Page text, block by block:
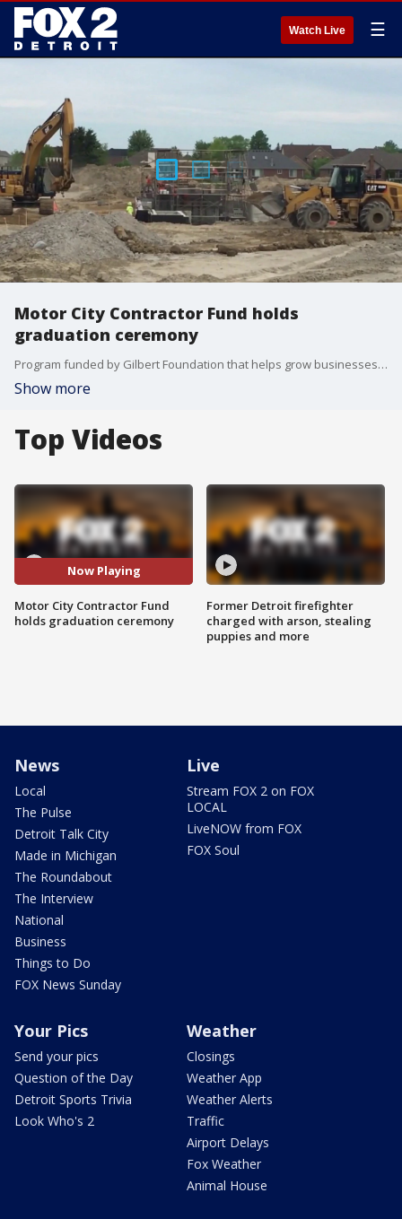
Watch Live ☰
Motor City Contractor Fund holds
graduation ceremony
Program funded by Gilbert Foundation that helps grow businesses will see 50 people graduate. The MCCF collaborates with several institutions to bring affordable lending to Detroit-based contractors.
Show more
Top Videos
Now Playing
Motor City Contractor Fund
holds graduation ceremony
Former Detroit firefighter
charged with arson, stealing
puppies and more
News
Local
The Pulse
Detroit Talk City
Made in Michigan
The Roundabout
The Interview
National
Business
Things to Do
FOX News Sunday
Live
Stream FOX 2 on FOX
LOCAL
LiveNOW from FOX
FOX Soul
Your Pics
Send your pics
Question of the Day
Detroit Sports Trivia
Look Who's 2
Weather
Closings
Weather App
Weather Alerts
Traffic
Airport Delays
Fox Weather
Animal House